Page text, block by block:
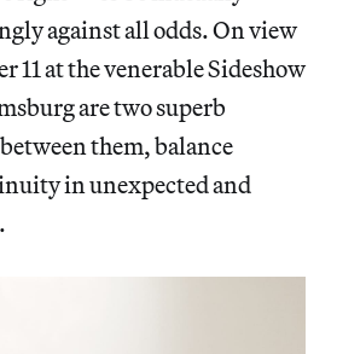
against all odds. On view
11 at the venerable Sideshow
are two superb
them, balance
in unexpected and